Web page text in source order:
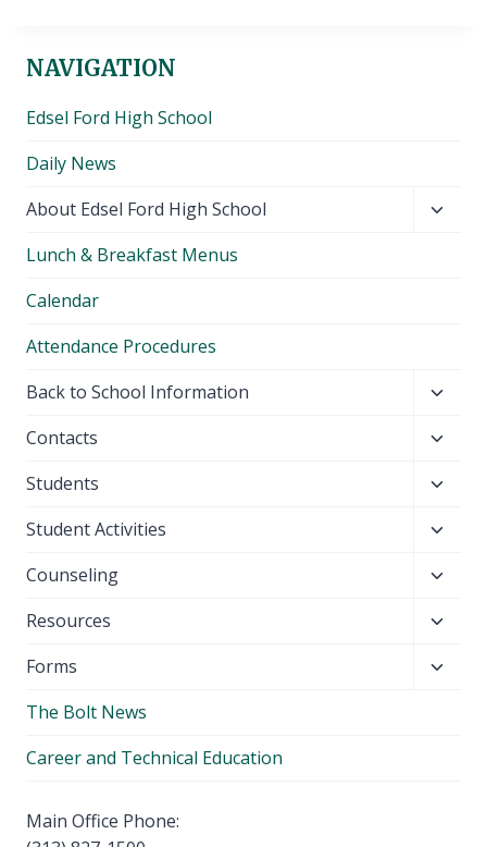
NAVIGATION
Edsel Ford High School
Daily News
About Edsel Ford High School
Lunch & Breakfast Menus
Calendar
Attendance Procedures
Back to School Information
menu
Contacts
menu
Students
menu
Student Activities
menu
Counseling
menu
Resources
menu
Forms
The Bolt News
Career and Technical Education
Main Office Phone: